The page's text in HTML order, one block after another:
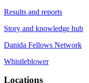
Results and reports
Story and knowledge hub
Danida Fellows Network
Whistleblower
Locations